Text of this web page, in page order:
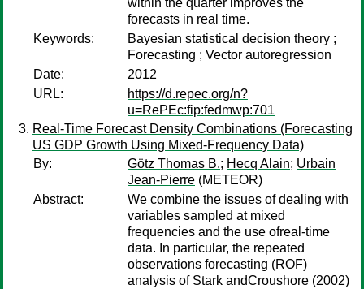
within the quarter improves the
forecasts in real time.
Keywords:
Bayesian statistical decision theory ;
Forecasting ; Vector autoregression
Date:
2012
URL:
https://d.repec.org/n?
u=RePEc:fip:fedmwp:701
Real-Time Forecast Density Combinations (Forecasting
US GDP Growth Using Mixed-Frequency Data)
By:
Götz Thomas B.; Hecq Alain; Urbain
Jean-Pierre (METEOR)
Abstract:
We combine the issues of dealing with
variables sampled at mixed
frequencies and the use ofreal-time
data. In particular, the repeated
observations forecasting (ROF)
analysis of Stark andCroushore (2002)